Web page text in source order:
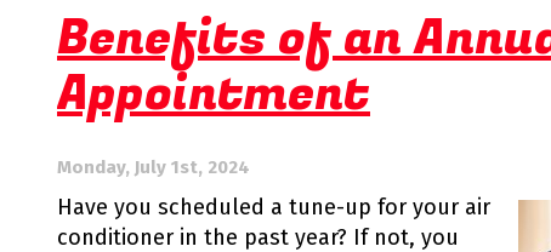
Heat
Pump
Benefits of an
Appointment
Monday, July 1st, 2024
Have you scheduled a tune-up for your air
conditioner in the past year? If not, you